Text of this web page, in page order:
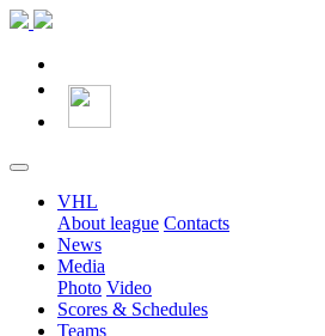
VHL
About league Contacts
News
Media
Photo Video
Scores & Schedules
Teams